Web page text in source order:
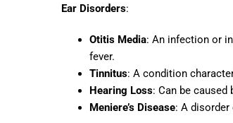
Ear Disorders:
Otitis Media: An infection or
fever.
Tinnitus: A condition
Hearing Loss: Can be
Meniere’s Disease: A